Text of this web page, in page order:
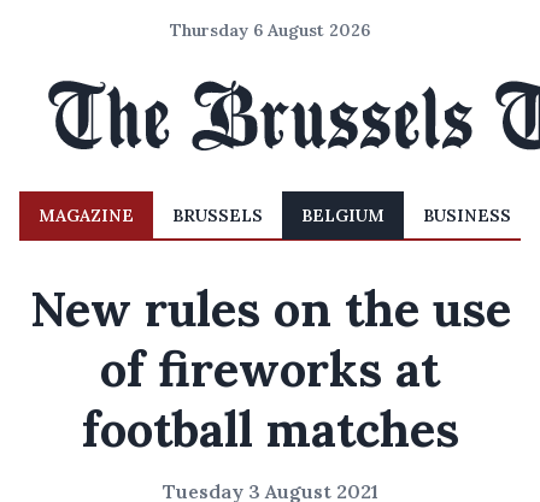
Thursday 6 August 2026
MAGAZINE BRUSSELS BELGIUM BUSINESS
New rules on the use
of fireworks at
football matches
Tuesday 3 August 2021